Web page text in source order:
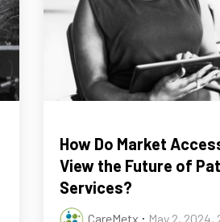
How Do Market
View the Future of
Services?
CareMetx : May 2, 2024,